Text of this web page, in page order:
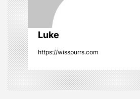
o
n
Luke
https://wisspurrs.com